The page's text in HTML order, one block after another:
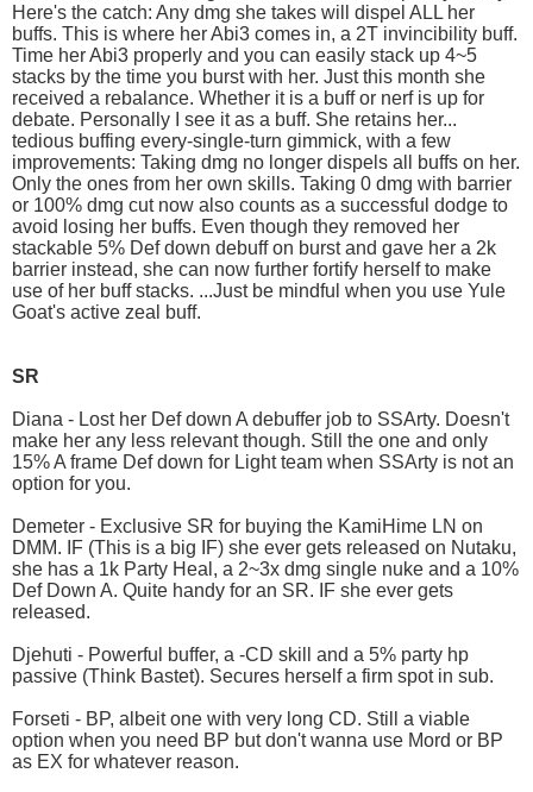
Here's the catch: Any dmg she takes will dispel ALL her
buffs. This is where her Abi3 comes in, a 2T invincibility buff.
Time her Abi3 properly and you can easily stack up 4~5
stacks by the time you burst with her. Just this month she
received a rebalance. Whether it is a buff or nerf is up for
debate. Personally I see it as a buff. She retains her...
tedious buffing every-single-turn gimmick, with a few
improvements: Taking dmg no longer dispels all buffs on her.
Only the ones from her own skills. Taking 0 dmg with barrier
or 100% dmg cut now also counts as a successful dodge to
avoid losing her buffs. Even though they removed her
stackable 5% Def down debuff on burst and gave her a 2k
barrier instead, she can now further fortify herself to make
use of her buff stacks. ...Just be mindful when you use Yule
Goat's active zeal buff.
SR
Diana - Lost her Def down A debuffer job to SSArty. Doesn't
make her any less relevant though. Still the one and only
15% A frame Def down for Light team when SSArty is not an
option for you.
Demeter - Exclusive SR for buying the KamiHime LN on
DMM. IF (This is a big IF) she ever gets released on Nutaku,
she has a 1k Party Heal, a 2~3x dmg single nuke and a 10%
Def Down A. Quite handy for an SR. IF she ever gets
released.
Djehuti - Powerful buffer, a -CD skill and a 5% party hp
passive (Think Bastet). Secures herself a firm spot in sub.
Forseti - BP, albeit one with very long CD. Still a viable
option when you need BP but don't wanna use Mord or BP
as EX for whatever reason.